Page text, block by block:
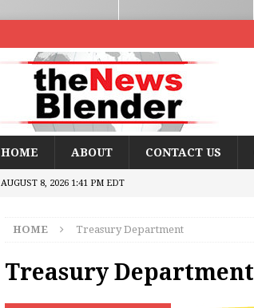
HOME ABOUT CONTACT US
AUGUST 8, 2026 1:41 PM EDT
HOME Treasury Department
Treasury Department